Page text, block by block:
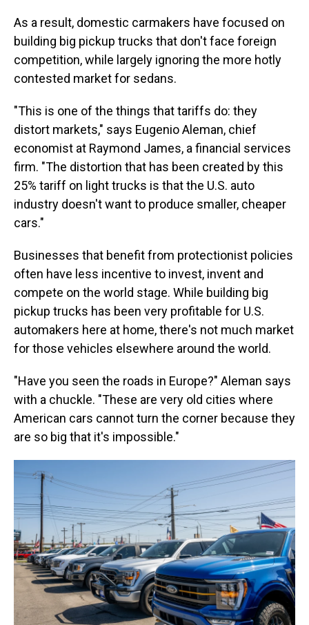
As a result, domestic carmakers have focused on
building big pickup trucks that don't face foreign
competition, while largely ignoring the more hotly
contested market for sedans.
"This is one of the things that tariffs do: they
distort markets," says Eugenio Aleman, chief
economist at Raymond James, a financial services
firm. "The distortion that has been created by this
25% tariff on light trucks is that the U.S. auto
industry doesn't want to produce smaller, cheaper
cars."
Businesses that benefit from protectionist policies
often have less incentive to invest, invent and
compete on the world stage. While building big
pickup trucks has been very profitable for U.S.
automakers here at home, there's not much market
for those vehicles elsewhere around the world.
"Have you seen the roads in Europe?" Aleman says
with a chuckle. "These are very old cities where
American cars cannot turn the corner because they
are so big that it's impossible."